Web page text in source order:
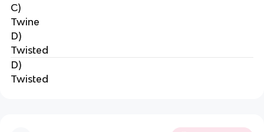
C)
Twine
D)
Twisted
D)
Twisted